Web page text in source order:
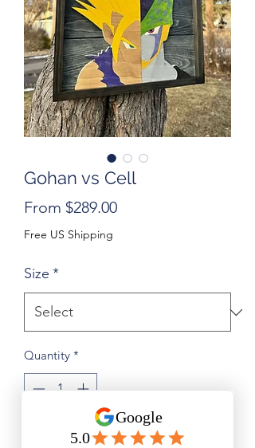
Gohan vs Cell
From $289.00Sale
Free US Shipping
Size *
Quantity *
Add to Cart